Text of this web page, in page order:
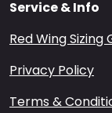
Service & Info
Red Wing Sizing
Privacy Policy
Terms &